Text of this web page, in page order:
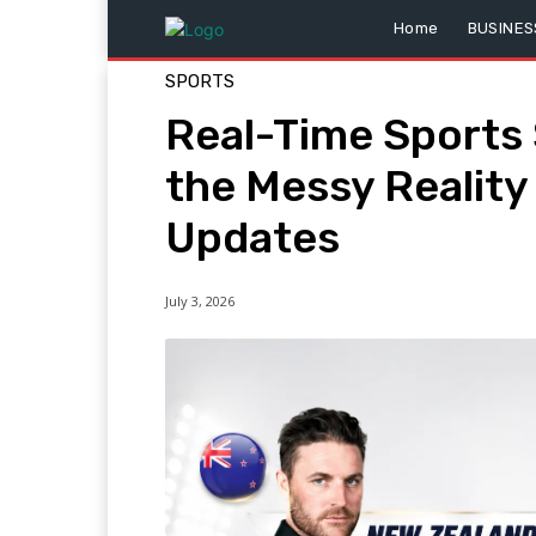
Home
SPORTS
Real-Time
the Messy
Updates
July 3, 2026